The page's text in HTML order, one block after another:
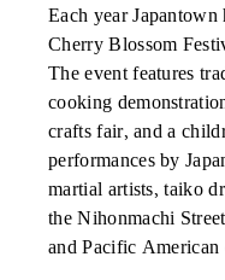
Each year
Cherry Blossom
The event features
cooking
crafts fair, and a
performances by
martial artists, taiko
the Nihonmachi
and Pacific